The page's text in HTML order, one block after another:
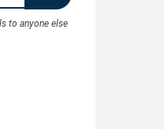
to anyone else